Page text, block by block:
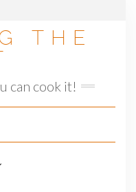
THE
can cook it!